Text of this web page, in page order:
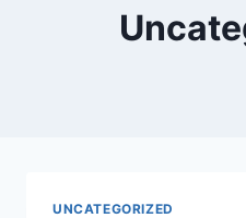
UNCATEGORIZED